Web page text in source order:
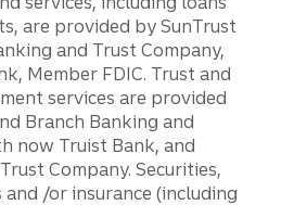
are provided by SunTrust
and Trust Company,
Member FDIC. Trust and
services are provided
Branch Banking and
now Truist Bank, and
Company. Securities,
/or insurance (including